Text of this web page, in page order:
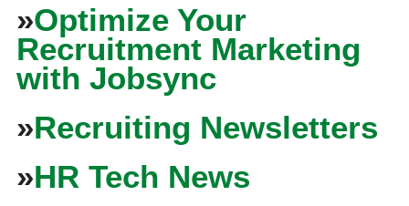
»Optimize Your
Recruitment Marketing
with Jobsync
»Recruiting Newsletters
»HR Tech News